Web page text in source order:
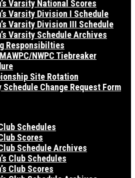
Varsity National Scores
Varsity Division I Schedule
Varsity Division III Schedule
Varsity Schedule Archives
Responsibilties
NWPC Tiebreaker
Site Rotation
Change Request Form
Schedules
Scores
Schedule Archives
Club Schedules
Club Scores